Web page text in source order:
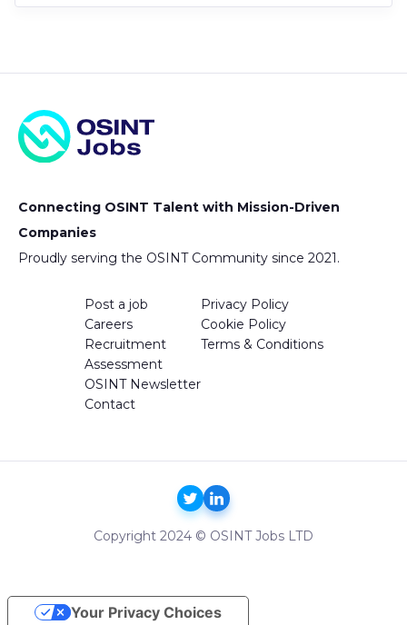
Connecting OSINT Talent with Mission-Driven
Companies
Proudly serving the OSINT Community since 2021.
Post a job
Careers
Recruitment
Assessment
OSINT Newsletter
Contact
Privacy Policy
Cookie Policy
Terms & Conditions
Copyright 2024 © OSINT Jobs LTD
Your Privacy Choices